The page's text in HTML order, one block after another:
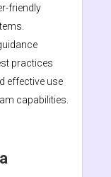
friendly
practices
effective use
capabilities.